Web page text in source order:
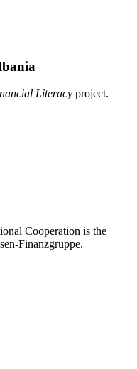
Literacy project.
Cooperation is the
Finanzgruppe.